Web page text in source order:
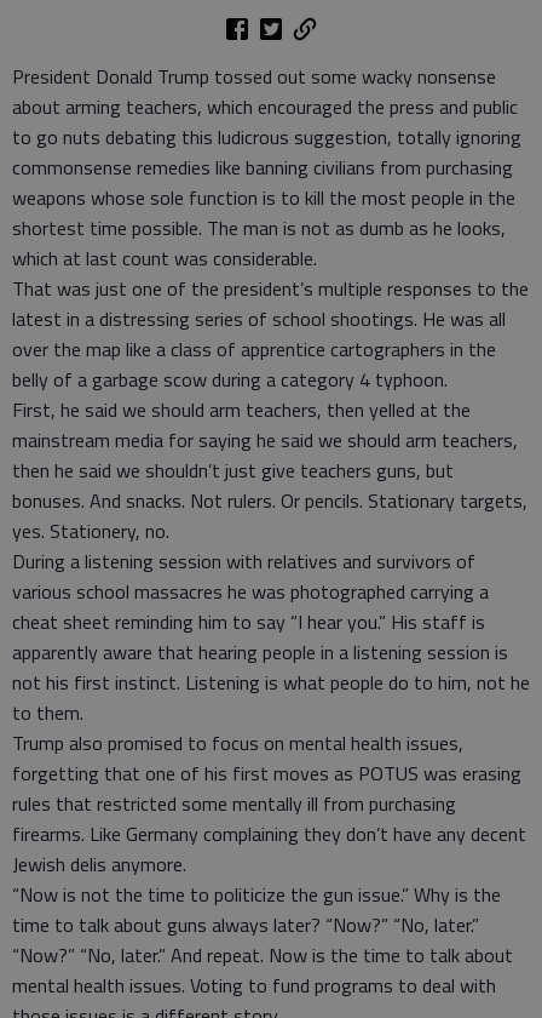
President Donald Trump tossed out some wacky nonsense
about arming teachers, which encouraged the press and public
to go nuts debating this ludicrous suggestion, totally ignoring
commonsense remedies like banning civilians from purchasing
weapons whose sole function is to kill the most people in the
shortest time possible. The man is not as dumb as he looks,
which at last count was considerable.
That was just one of the president’s multiple responses to the
latest in a distressing series of school shootings. He was all
over the map like a class of apprentice cartographers in the
belly of a garbage scow during a category 4 typhoon.
First, he said we should arm teachers, then yelled at the
mainstream media for saying he said we should arm teachers,
then he said we shouldn’t just give teachers guns, but
bonuses. And snacks. Not rulers. Or pencils. Stationary targets,
yes. Stationery, no.
During a listening session with relatives and survivors of
various school massacres he was photographed carrying a
cheat sheet reminding him to say “I hear you.” His staff is
apparently aware that hearing people in a listening session is
not his first instinct. Listening is what people do to him, not he
to them.
Trump also promised to focus on mental health issues,
forgetting that one of his first moves as POTUS was erasing
rules that restricted some mentally ill from purchasing
firearms. Like Germany complaining they don’t have any decent
Jewish delis anymore.
“Now is not the time to politicize the gun issue.” Why is the
time to talk about guns always later? “Now?” “No, later.”
“Now?” “No, later.” And repeat. Now is the time to talk about
mental health issues. Voting to fund programs to deal with